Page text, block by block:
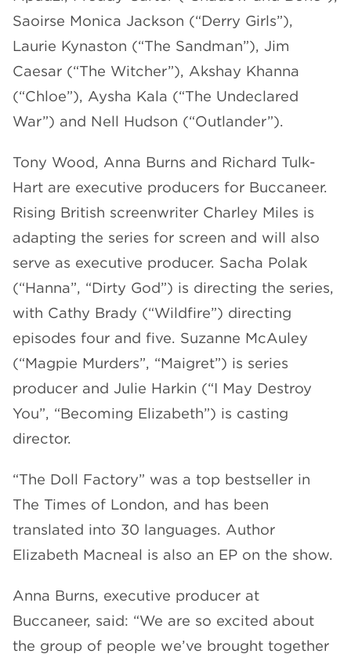
Saoirse Monica Jackson (“Derry Girls”),
Laurie Kynaston (“The Sandman”), Jim
Caesar (“The Witcher”), Akshay Khanna
(“Chloe”), Aysha Kala (“The Undeclared
War”) and Nell Hudson (“Outlander”).
Tony Wood, Anna Burns and Richard Tulk-
Hart are executive producers for Buccaneer.
Rising British screenwriter Charley Miles is
adapting the series for screen and will also
serve as executive producer. Sacha Polak
(“Hanna”, “Dirty God”) is directing the series,
with Cathy Brady (“Wildfire”) directing
episodes four and five. Suzanne McAuley
(“Magpie Murders”, “Maigret”) is series
producer and Julie Harkin (“I May Destroy
You”, “Becoming Elizabeth”) is casting
director.
“The Doll Factory” was a top bestseller in
The Times of London, and has been
translated into 30 languages. Author
Elizabeth Macneal is also an EP on the show.
Anna Burns, executive producer at
Buccaneer, said: “We are so excited about
the group of people we’ve brought together